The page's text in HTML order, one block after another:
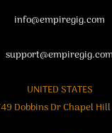
info@empiregig.com
support@empiregig.com
UNITED STATES
Dobbins Dr Chapel Hill